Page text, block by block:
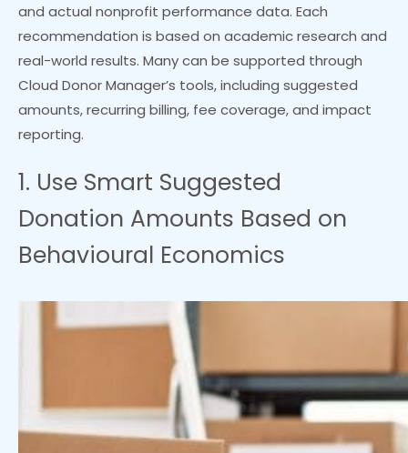
and actual nonprofit performance data. Each
recommendation is based on academic research and
real-world results. Many can be supported through
Cloud Donor Manager’s tools, including suggested
amounts, recurring billing, fee coverage, and impact
reporting.
1. Use Smart Suggested
Donation Amounts Based on
Behavioural Economics